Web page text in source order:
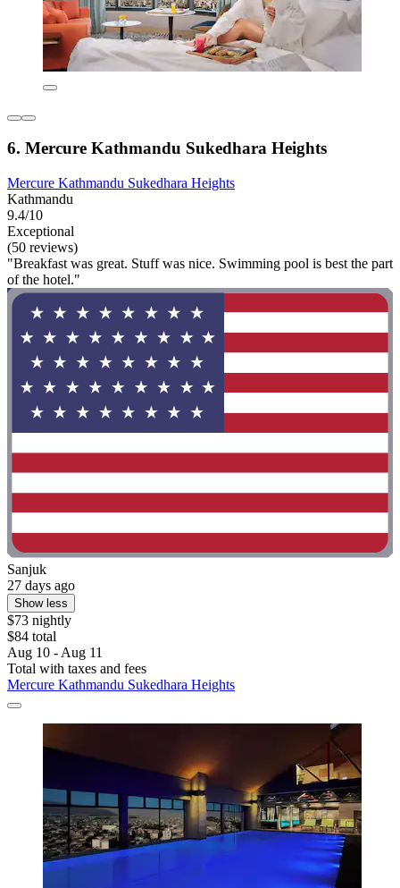
6. Mercure Kathmandu Sukedhara Heights
Mercure Kathmandu Sukedhara Heights
Kathmandu
9.4/10
Exceptional
(50 reviews)
"Breakfast was great. Stuff was nice. Swimming pool is best the part
of the hotel."
Sanjuk
27 days ago
Show less
$73 nightly
$84 total
Aug 10 - Aug 11
Total with taxes and fees
Mercure Kathmandu Sukedhara Heights